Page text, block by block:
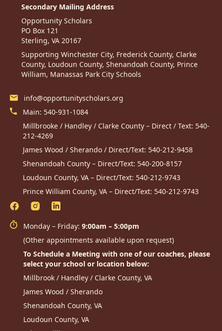
Secondary Mailing Address
Opportunity Scholars
PO Box 121
Sterling, VA 20167
Supporting Winchester City, Frederick County, Clarke
County, Loudoun County, Shenandoah County, Prince
William, Manassas Park City Schools
info@opportunityscholars.org
Main: 540-931-1084
Millbrooke / Handley / Clarke County – Direct / Text: 540-
212-4269
James Wood / Sherando / Direct/Text: 540-212-9458
Shenandoah County – Direct/Text: 540-200-8157
Loudoun County, VA – Direct/Text: 540-212-9743
Prince William County, VA – Direct/Text: 540-212-9743
Monday – Friday: 9:00am – 5:00pm
(Other appointments available upon request)
To Schedule a Meeting with one of our coaches, please
select your school or location below:
Millbrook / Handley / Clarke County, VA
James Wood / Sherando
Shenandoah County, VA
Loudoun County, VA